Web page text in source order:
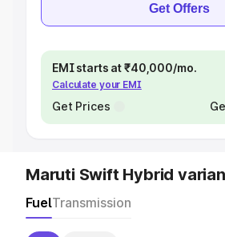
Get Offers
EMI starts at ₹40,000/mo.
Calculate your EMI
Get Prices
Maruti Swift Hybrid
FuelTransmission